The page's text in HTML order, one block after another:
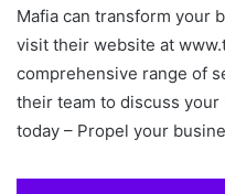
Mafia can transform your
visit their website at
comprehensive range of
their team to discuss
today – Propel your